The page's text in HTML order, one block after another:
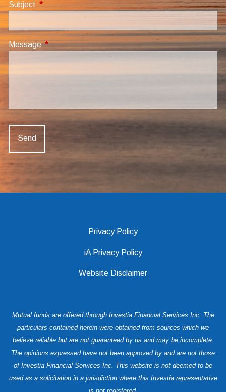
SubjectThis field is required.
MessageThis field is required.
Privacy Policy
iA Privacy Policy
Website Disclaimer
Mutual funds are offered through Investia Financial Services Inc. The
particulars contained herein were obtained from sources which we
believe reliable but are not guaranteed by us and may be incomplete.
The opinions expressed have not been approved by and are not those
of Investia Financial Services Inc. This website is not deemed to be
used as a solicitation in a jurisdiction where this Investia representative